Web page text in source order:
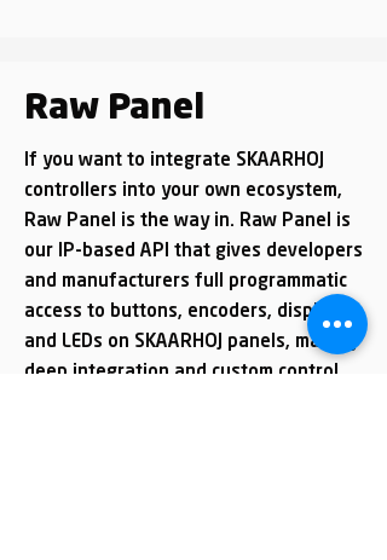
Raw Panel
If you want to integrate SKAARHOJ
controllers into your own ecosystem,
Raw Panel is the way in. Raw Panel is
our IP-based API that gives developers
and manufacturers full programmatic
access to buttons, encoders, displays
and LEDs on SKAARHOJ panels, making
deep integration and custom control